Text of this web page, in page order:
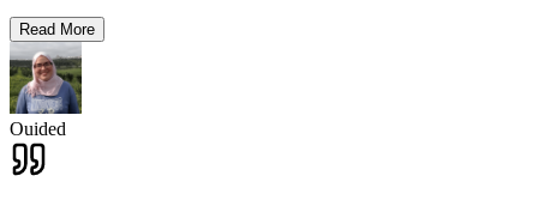
Read More
Ouided